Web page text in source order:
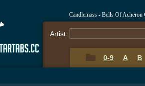
Candlemass - Bells Of Acheron
Artist:
0-9 A B